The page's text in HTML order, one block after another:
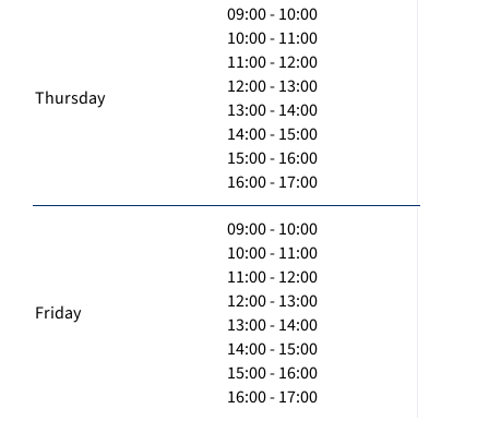
Thursday
09:00 - 10:00
10:00 - 11:00
11:00 - 12:00
12:00 - 13:00
13:00 - 14:00
14:00 - 15:00
15:00 - 16:00
16:00 - 17:00
Friday
09:00 - 10:00
10:00 - 11:00
11:00 - 12:00
12:00 - 13:00
13:00 - 14:00
14:00 - 15:00
15:00 - 16:00
16:00 - 17:00